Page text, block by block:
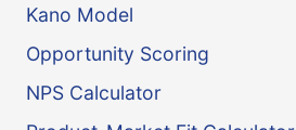
Kano Model
Opportunity Scoring
NPS Calculator